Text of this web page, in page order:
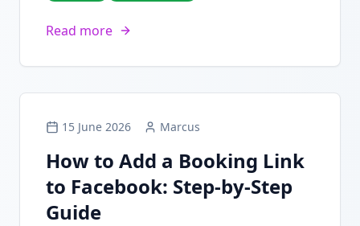
Read more
15 June 2026 Marcus
How to Add a Booking Link
to Facebook: Step-by-Step
Guide